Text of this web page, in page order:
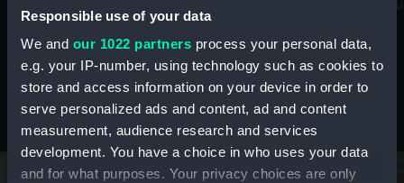
Responsible use of your data
We and our 1022 partners process your personal data,
e.g. your IP-number, using technology such as cookies to
store and access information on your device in order to
serve personalized ads and content, ad and content
measurement, audience research and services
development. You have a choice in who uses your data
and for what purposes. Your privacy choices are only
maritime history, astronomy and time
Stories from the collections